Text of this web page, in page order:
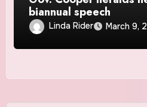
biannual speech
Linda Rider March 9,